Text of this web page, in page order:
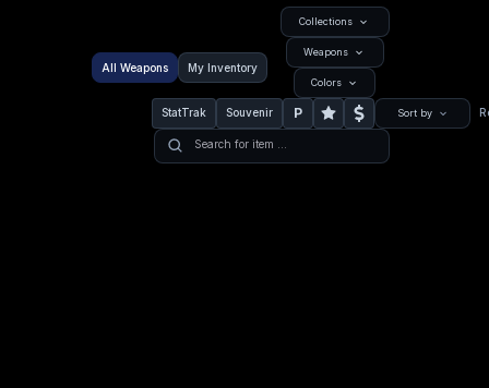
All Weapons My Inventory
Collections
Weapons
Colors
StatTrak Souvenir P Sort by